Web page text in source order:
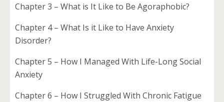
Chapter 3 – What is It Like to Be Agoraphobic?
Chapter 4 – What Is it Like to Have Anxiety
Disorder?
Chapter 5 – How I Managed With Life-Long Social
Anxiety
Chapter 6 – How I Struggled With Chronic Fatigue